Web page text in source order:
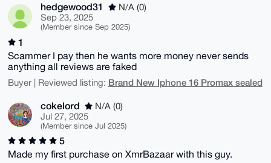
hedgewood31
N/A (0)
Sep 23, 2025
(Member since Sep 2025)
1
Scammer I pay then he wants more money never sends
anything all reviews are faked
Buyer | Reviewed listing: Brand New Iphone 16 Promax sealed
cokelord
N/A (0)
Jul 27, 2025
(Member since Jul 2025)
5
Made my first purchase on XmrBazaar with this guy.